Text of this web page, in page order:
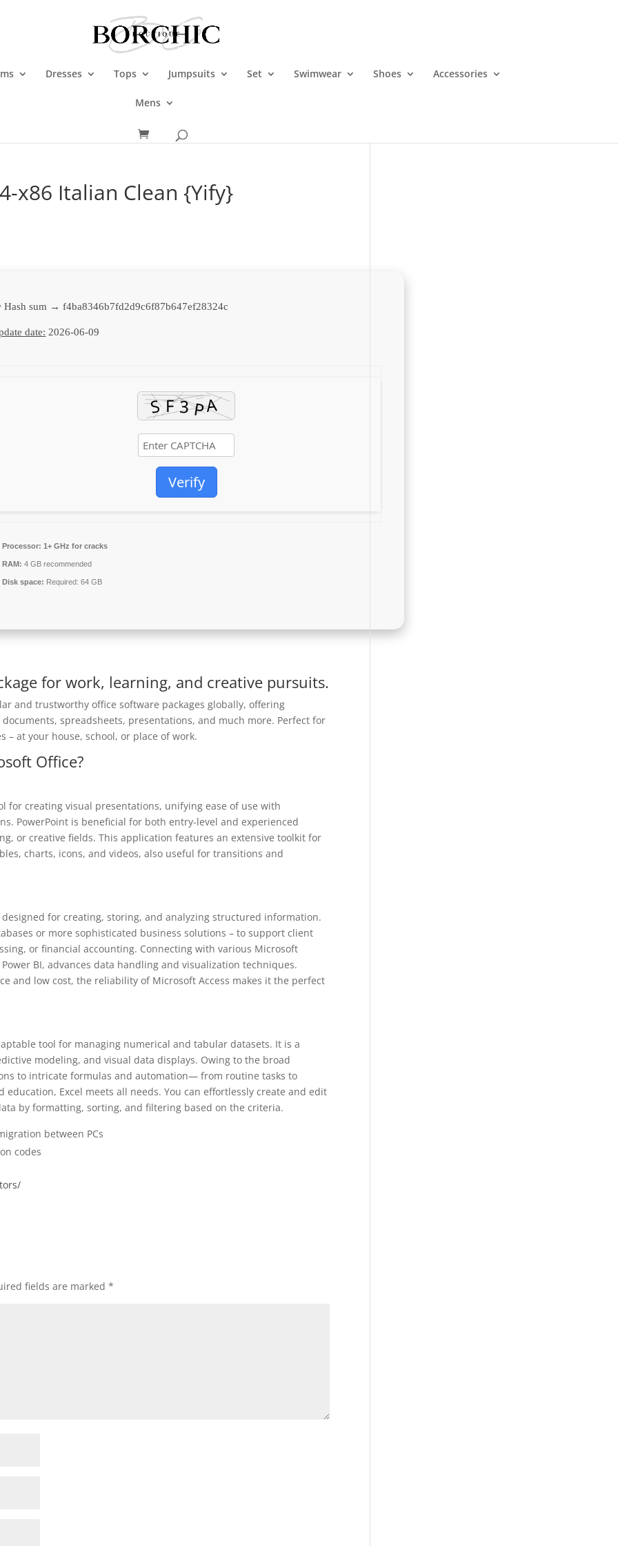
Dresses Tops Jumpsuits Set Swimwear Shoes Accessories
Mens
x86 Italian Clean {Yify}
Hash sum → f4ba8346b7fd2d9c6f87b647ef28324c
date: 2026-06-09
Verify
Processor: 1+ GHz for cracks
RAM: 4 GB recommended
Disk space: Required: 64 GB
for work, learning, and creative pursuits.
and trustworthy office software packages globally, offering
spreadsheets, presentations, and much more. Perfect for
– at your house, school, or place of work.
Office?
for creating visual presentations, unifying ease of use with
PowerPoint is beneficial for both entry-level and experienced
or creative fields. This application features an extensive toolkit for
charts, icons, and videos, also useful for transitions and
for creating, storing, and analyzing structured information.
or more sophisticated business solutions – to support client
or financial accounting. Connecting with various Microsoft
BI, advances data handling and visualization techniques.
and low cost, the reliability of Microsoft Access makes it the perfect
tool for managing numerical and tabular datasets. It is a
modeling, and visual data displays. Owing to the broad
to intricate formulas and automation— from routine tasks to
Excel meets all needs. You can effortlessly create and edit
by formatting, sorting, and filtering based on the criteria.
between PCs
codes
fields are marked*